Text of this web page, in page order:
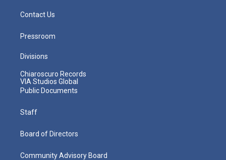
Contact Us
Pressroom
Divisions
Chiaroscuro Records
VIA Studios Global
Public Documents
Staff
Board of Directors
Community Advisory Board